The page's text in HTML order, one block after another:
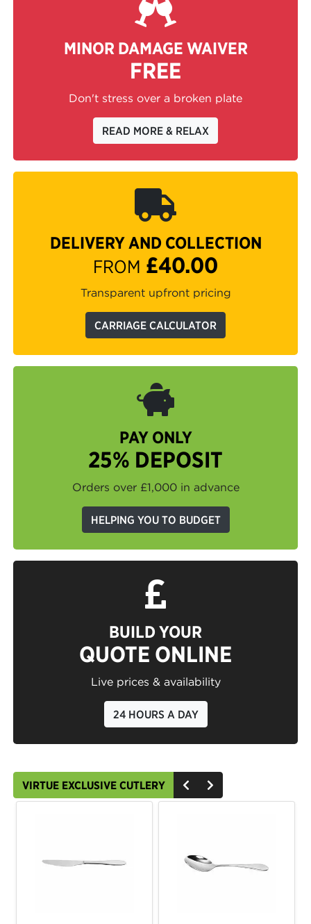
MINOR DAMAGE WAIVER
FREE
Don't stress over a broken plate
READ MORE & RELAX
DELIVERY AND COLLECTION
FROM £40.00
Transparent upfront pricing
CARRIAGE CALCULATOR
PAY ONLY
25% DEPOSIT
Orders over £1,000 in advance
HELPING YOU TO BUDGET
BUILD YOUR
QUOTE ONLINE
Live prices & availability
24 HOURS A DAY
VIRTUE EXCLUSIVE CUTLERY